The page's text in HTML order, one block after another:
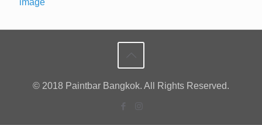
© 2018 Paintbar Bangkok. All Rights Reserved.